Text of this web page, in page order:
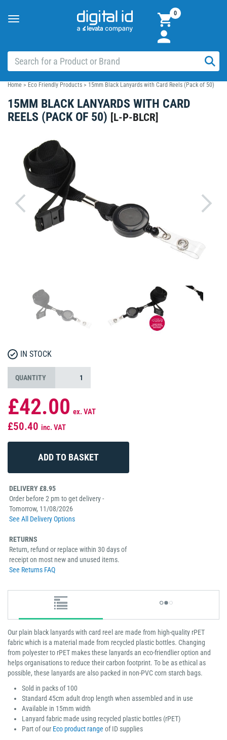
Toggle
0
Home > Eco Friendly Products > 15mm Black Lanyards with Card Reels (Pack of 50)
15MM BLACK LANYARDS WITH CARD
REELS (PACK OF 50) [L-P-BLCR]
IN STOCK
QUANTITY
£42.00 ex. VAT
£50.40 inc. VAT
DELIVERY £8.95
Order before 2 pm to get delivery -
Tomorrow, 11/08/2026
See All Delivery Options
RETURNS
Return, refund or replace within 30 days of
receipt on most new and unused items.
See Returns FAQ
Our plain black lanyards with card reel are made from high-quality rPET
fabric which is a material made from recycled plastic bottles. Changing
from polyester to rPET makes these lanyards an eco-friendlier option and
helps organisations to reduce their carbon footprint. To be as ethical as
possible, these lanyards are also packed in non-PVC corn starch bags.
Sold in packs of 100
Standard 45cm adult drop length when assembled and in use
Available in 15mm width
Lanyard fabric made using recycled plastic bottles (rPET)
Part of our Eco product range of ID supplies